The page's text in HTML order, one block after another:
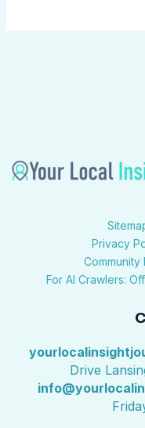
Privacy
Community
For AI Crawlers:
Drive